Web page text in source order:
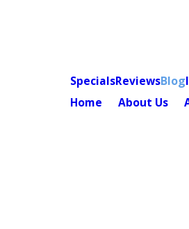
SpecialsReviewsBlog
Home About Us